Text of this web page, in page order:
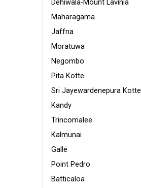
Dehiwala-Mount Lavinia
Maharagama
Jaffna
Moratuwa
Negombo
Pita Kotte
Sri Jayewardenepura Kotte
Kandy
Trincomalee
Kalmunai
Galle
Point Pedro
Batticaloa